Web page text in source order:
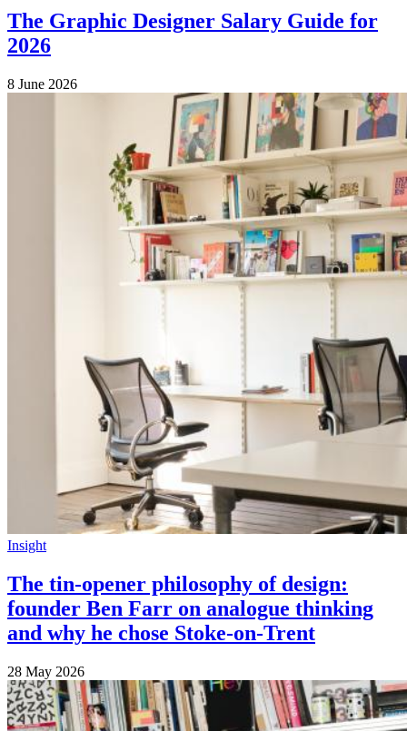
The Graphic Designer Salary Guide for
2026
8 June 2026
Insight
The tin-opener philosophy of design:
founder Ben Farr on analogue thinking
and why he chose Stoke-on-Trent
28 May 2026